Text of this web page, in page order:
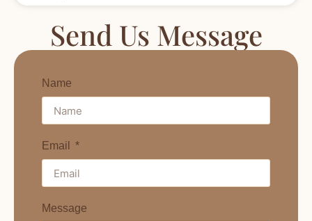
Send Us Message
Name
Email
Message